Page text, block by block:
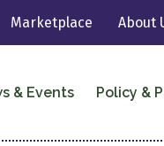
Marketplace About
& Events Policy &